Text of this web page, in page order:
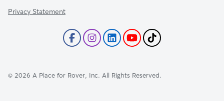
Privacy Statement
© 2026 A Place for Rover, Inc. All Rights Reserved.